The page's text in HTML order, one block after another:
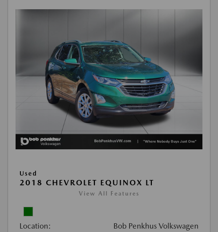
Used
2018 CHEVROLET EQUINOX LT
View All Features
Location: Bob Penkhus Volkswagen